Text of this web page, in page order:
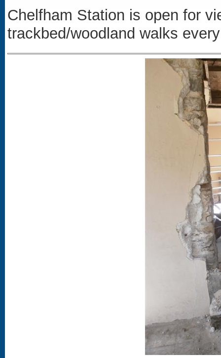
Chelfham Station is open for
trackbed/woodland walks